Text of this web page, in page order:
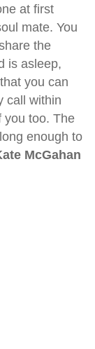
at first
mate. You
the
is asleep,
you can
call within
you too. The
enough to
McGahan